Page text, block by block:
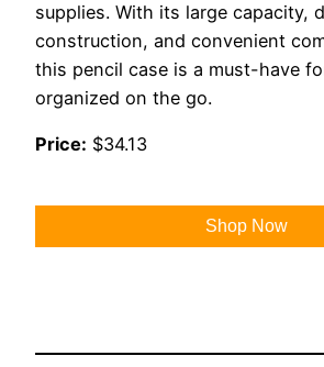
supplies. With its large capacity,
construction, and convenient
this pencil case is a must-have
organized on the go.
Price: $34.13
Shop Now